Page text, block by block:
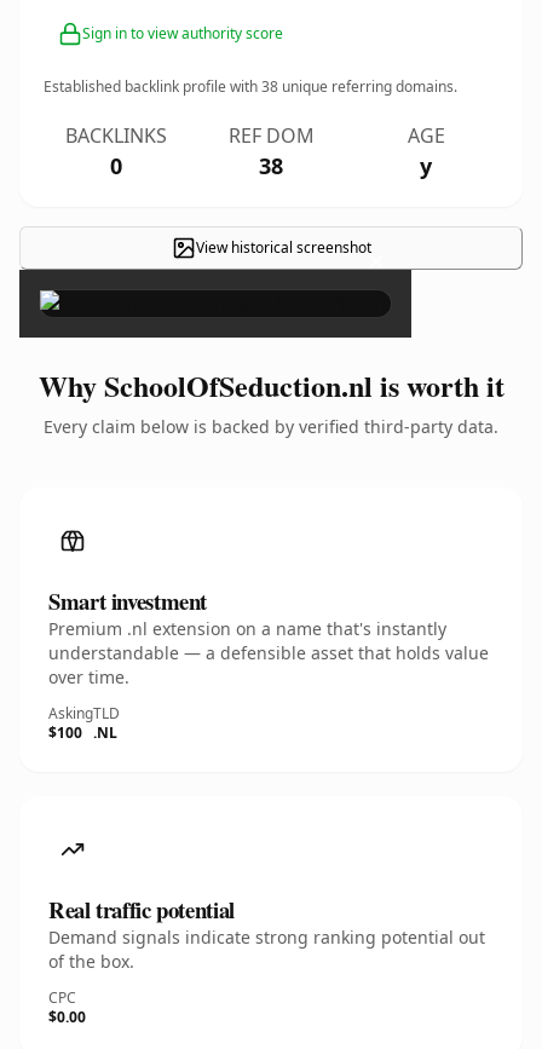
Sign in to view authority score
Established backlink profile with38 unique referring domains.
BACKLINKS
0
REF DOM
38
AGE
y
View historical screenshot×
Why SchoolOfSeduction.nl is worth it
Every claim below is backed by verified third-party data.
Smart investment
Premium .nl extension on a name that's instantly
understandable — a defensible asset that holds value
over time.
Asking
$100
TLD
.NL
Real traffic potential
Demand signals indicate strong ranking potential out
of the box.
CPC
$0.00